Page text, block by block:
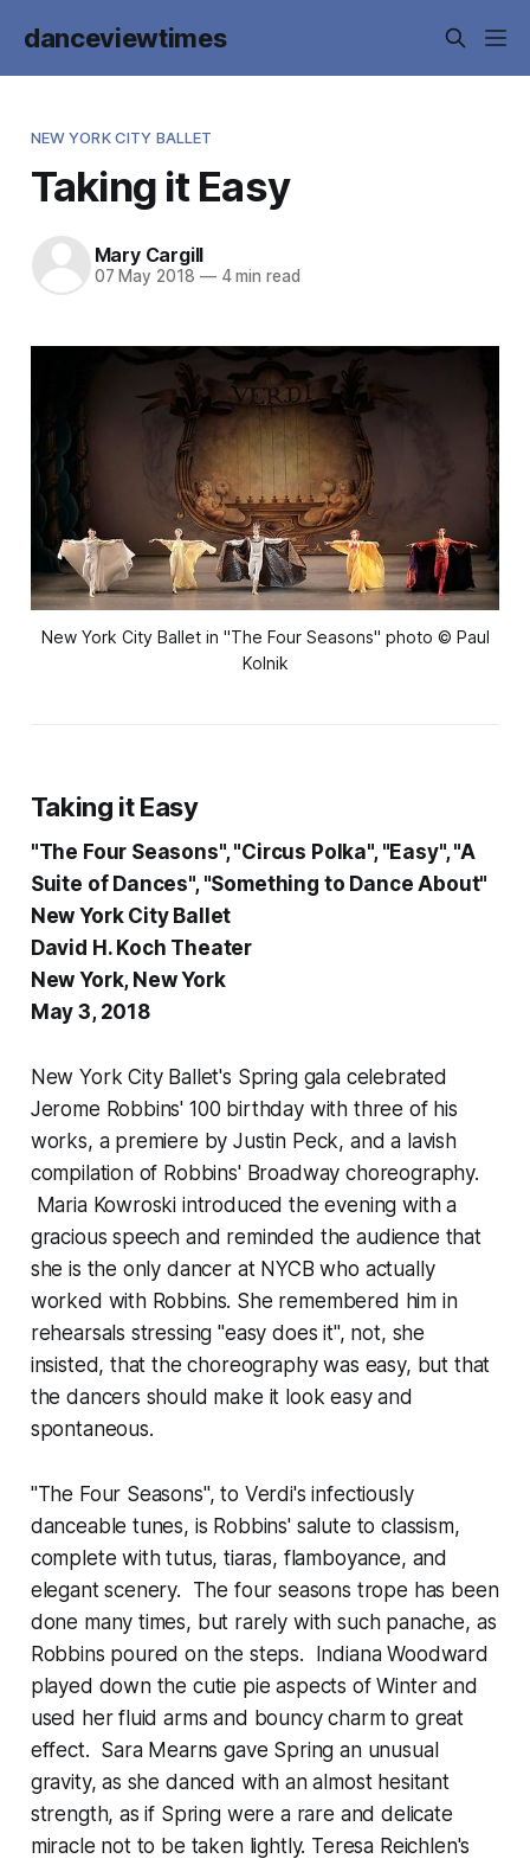
danceviewtimes
NEW YORK CITY BALLET
Taking it Easy
Mary Cargill
07 May 2018 —4 min read
New York City Ballet in "The Four Seasons" photo © Paul
Kolnik
Taking it Easy
"The Four Seasons", "Circus Polka", "Easy", "A
Suite of Dances", "Something to Dance About"
New York City Ballet
David H. Koch Theater
New York, New York
May 3, 2018
New York City Ballet's Spring gala celebrated
Jerome Robbins' 100 birthday with three of his
works, a premiere by Justin Peck, and a lavish
compilation of Robbins' Broadway choreography.
Maria Kowroski introduced the evening with a
gracious speech and reminded the audience that
she is the only dancer at NYCB who actually
worked with Robbins. She remembered him in
rehearsals stressing "easy does it", not, she
insisted, that the choreography was easy, but that
the dancers should make it look easy and
spontaneous.
"The Four Seasons", to Verdi's infectiously
danceable tunes, is Robbins' salute to classism,
complete with tutus, tiaras, flamboyance, and
elegant scenery. The four seasons trope has been
done many times, but rarely with such panache, as
Robbins poured on the steps. Indiana Woodward
played down the cutie pie aspects of Winter and
used her fluid arms and bouncy charm to great
effect. Sara Mearns gave Spring an unusual
gravity, as she danced with an almost hesitant
strength, as if Spring were a rare and delicate
miracle not to be taken lightly. Teresa Reichlen's